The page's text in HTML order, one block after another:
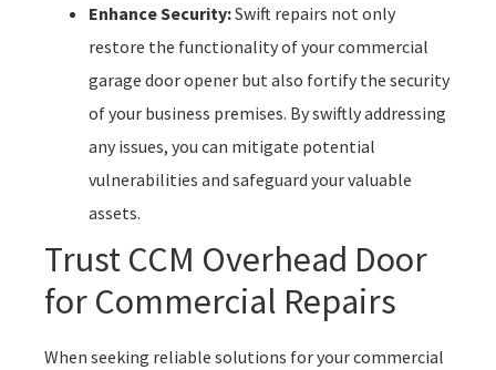
Enhance Security:Swift repairs not only
restore the functionality of your commercial
garage door opener but also fortify the security
of your business premises. By swiftly addressing
any issues, you can mitigate potential
vulnerabilities and safeguard your valuable
assets.
Trust CCM Overhead Door
for Commercial Repairs
When seeking reliable solutions for your commercial